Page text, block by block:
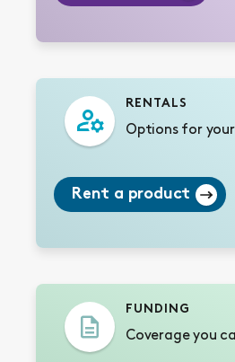
RENTALS
Options for
Rent a product
FUNDING
Coverage you